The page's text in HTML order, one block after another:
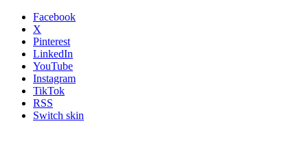
Facebook
X
Pinterest
LinkedIn
YouTube
Instagram
TikTok
RSS
Switch skin